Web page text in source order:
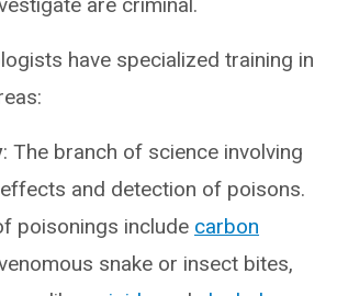
have specialized training in
: The branch of science involving
and detection of poisons.
poisonings include carbon
snake or insect bites,